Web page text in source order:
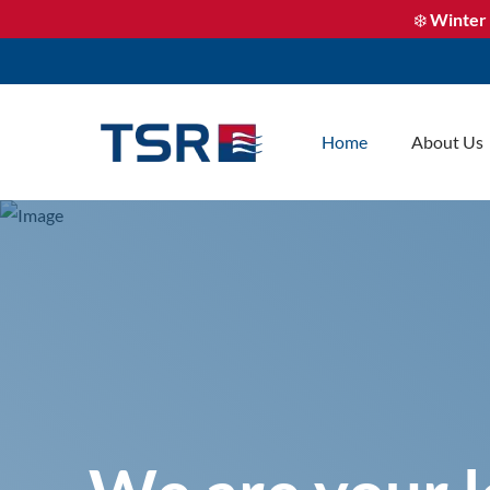
❄️Winter
Home About Us
Our qualified